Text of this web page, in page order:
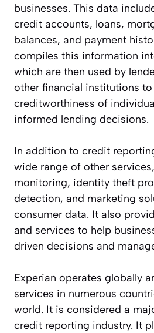
businesses. This data
credit accounts, loans,
balances, and payment
compiles this information
which are then used by
other financial institutions to
creditworthiness of
informed lending decisions.
In addition to credit
wide range of other
monitoring, identity theft
detection, and marketing
consumer data. It also
and services to help
driven decisions and
Experian operates globally
services in numerous
world. It is considered a
credit reporting industry. It